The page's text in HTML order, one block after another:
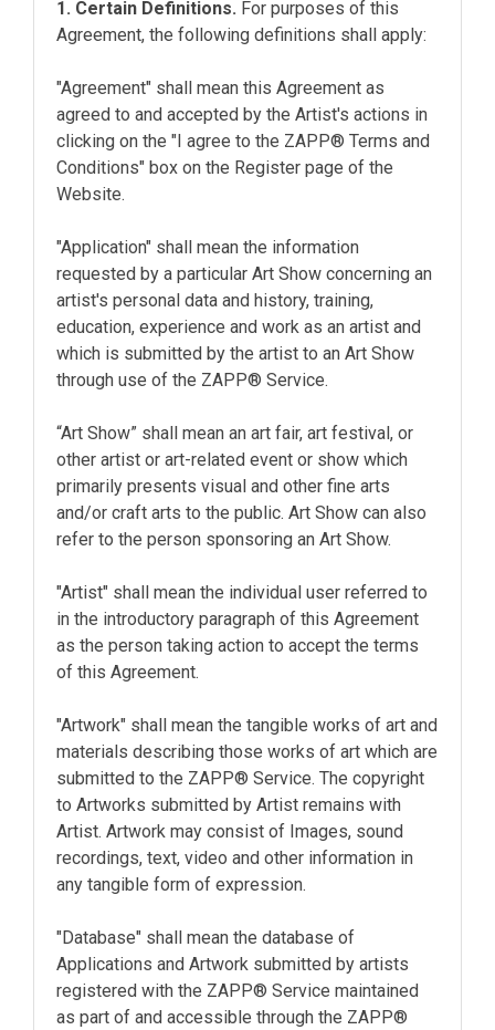
1. Certain Definitions. For purposes of this
Agreement, the following definitions shall apply:
"Agreement" shall mean this Agreement as
agreed to and accepted by the Artist's actions in
clicking on the "I agree to the ZAPP® Terms and
Conditions" box on the Register page of the
Website.
"Application" shall mean the information
requested by a particular Art Show concerning an
artist's personal data and history, training,
education, experience and work as an artist and
which is submitted by the artist to an Art Show
through use of the ZAPP® Service.
“Art Show” shall mean an art fair, art festival, or
other artist or art-related event or show which
primarily presents visual and other fine arts
and/or craft arts to the public. Art Show can also
refer to the person sponsoring an Art Show.
"Artist" shall mean the individual user referred to
in the introductory paragraph of this Agreement
as the person taking action to accept the terms
of this Agreement.
"Artwork" shall mean the tangible works of art and
materials describing those works of art which are
submitted to the ZAPP® Service. The copyright
to Artworks submitted by Artist remains with
Artist. Artwork may consist of Images, sound
recordings, text, video and other information in
any tangible form of expression.
"Database" shall mean the database of
Applications and Artwork submitted by artists
registered with the ZAPP® Service maintained
as part of and accessible through the ZAPP®